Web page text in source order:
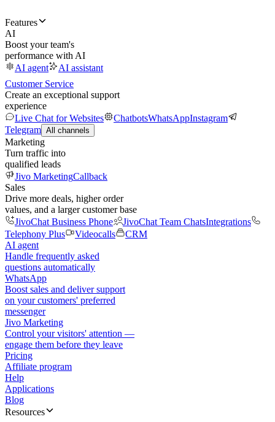
Features
AI
Boost your team's
performance with AI
AI agent
AI assistant
Customer Service
Create an exceptional support
experience
Live Chat for Websites
ChatbotsWhatsAppInstagram
Telegram All channels
Marketing
Turn traffic into
qualified leads
Jivo MarketingCallback
Sales
Drive more deals, higher order
values, and a larger customer base
JivoChat Business Phone
JivoChat Team ChatsIntegrations
Telephony Plus
Videocalls
CRM
AI agent
Handle frequently asked
questions automatically
WhatsApp
Boost sales and deliver support
on your customers' preferred
messenger
Jivo Marketing
Control your visitors' attention —
engage them before they leave
Pricing
Affiliate program
Help
Applications
Blog
Resources